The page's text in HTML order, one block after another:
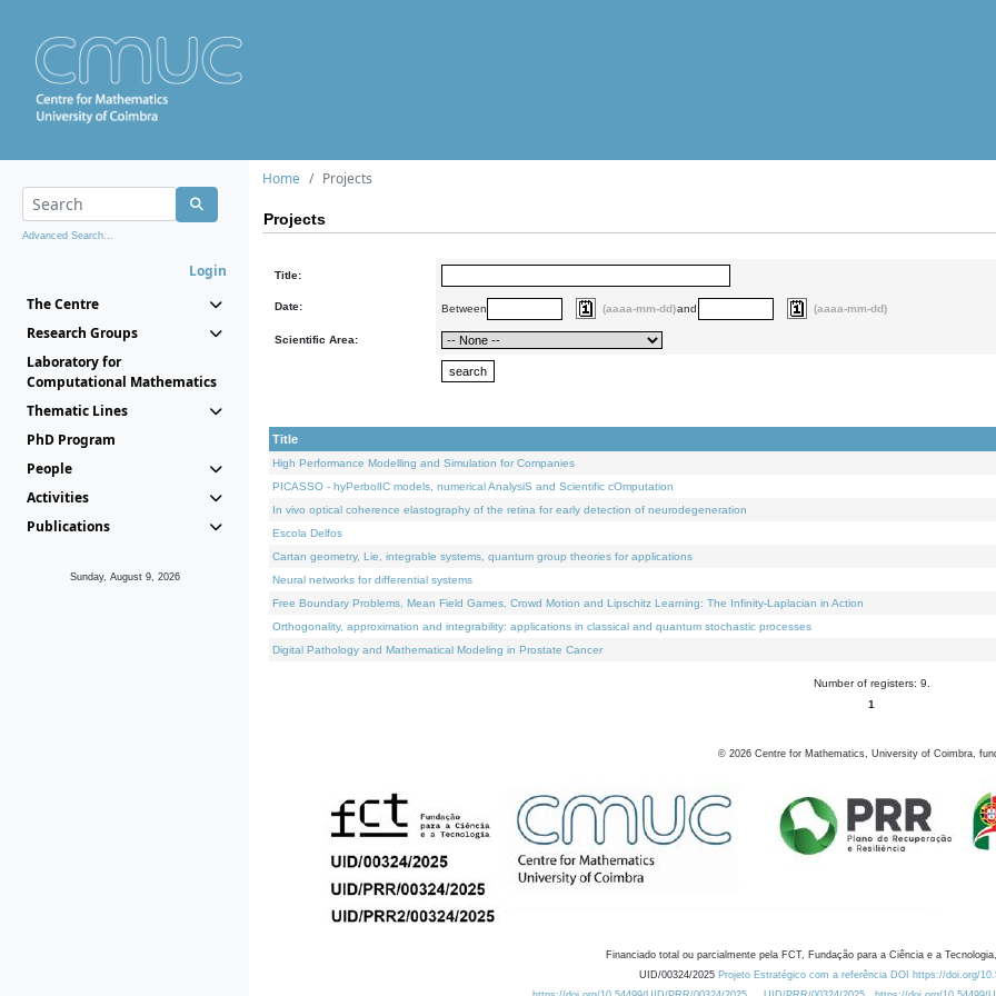
Advanced Search...
Login
The Centre
Research Groups
Laboratory for
Computational Mathematics
Thematic Lines
PhD Program
People
Activities
Publications
Sunday, August 9, 2026
Home Projects
Projects
Title:
Date: Between (aaaa-mm-dd)and (aaaa-mm-dd)
Scientific Area:
Title
High Performance Modelling and Simulation for Companies
PICASSO - hyPerbolIC models, numerical AnalysiS and Scientific cOmputation
In vivo optical coherence elastography of the retina for early detection of neurodegeneration
Escola Delfos
Cartan geometry, Lie, integrable systems, quantum group theories for applications
Neural networks for differential systems
Free Boundary Problems, Mean Field Games, Crowd Motion and Lipschitz Learning: The Infinity-Laplacian in Action
Orthogonality, approximation and integrability: applications in classical and quantum stochastic processes
Digital Pathology and Mathematical Modeling in Prostate Cancer
Number of registers: 9.
1
© 2026 Centre for Mathematics, University of Coimbra,
Financiado total ou parcialmente pela FCT, Fundação para a Ciência e a
UID/00324/2025 Projeto Estratégico com a referência DOI https://doi.org/